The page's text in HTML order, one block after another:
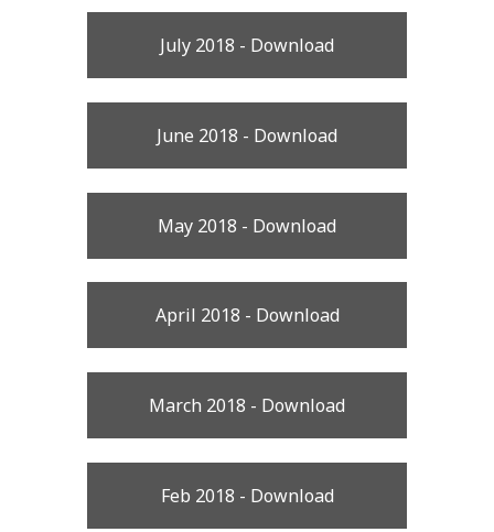
July 2018 - Download
June 2018 - Download
May 2018 - Download
April 2018 - Download
March 2018 - Download
Feb 2018 - Download